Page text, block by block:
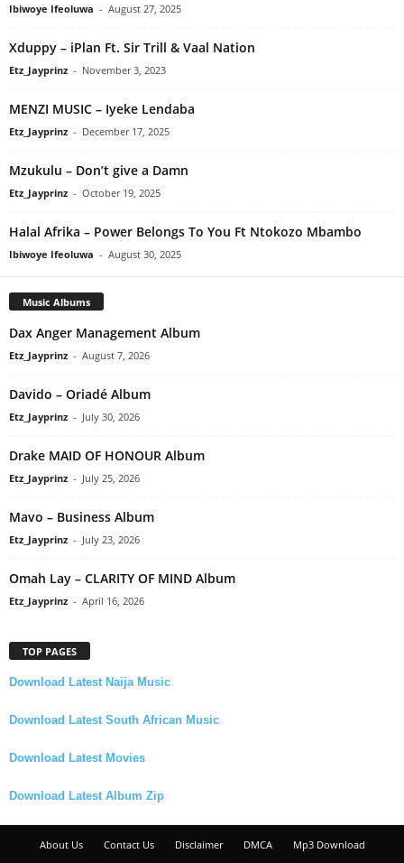
Ibiwoye Ifeoluwa - August 27, 2025
Xduppy – iPlan Ft. Sir Trill & Vaal Nation
Etz_Jayprinz - November 3, 2023
MENZI MUSIC – Iyeke Lendaba
Etz_Jayprinz - December 17, 2025
Mzukulu – Don’t give a Damn
Etz_Jayprinz - October 19, 2025
Halal Afrika – Power Belongs To You Ft Ntokozo Mbambo
Ibiwoye Ifeoluwa - August 30, 2025
Music Albums
Dax Anger Management Album
Etz_Jayprinz - August 7, 2026
Davido – Oriadé Album
Etz_Jayprinz - July 30, 2026
Drake MAID OF HONOUR Album
Etz_Jayprinz - July 25, 2026
Mavo – Business Album
Etz_Jayprinz - July 23, 2026
Omah Lay – CLARITY OF MIND Album
Etz_Jayprinz - April 16, 2026
TOP PAGES
Download Latest Naija Music
Download Latest South African Music
Download Latest Movies
Download Latest Album Zip
About Us Contact Us Disclaimer DMCA
Mp3 Download